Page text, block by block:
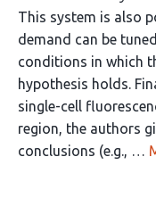
This system is also
demand can be
conditions in which
hypothesis holds.
single-cell
region, the authors
conclusions (e.g., …